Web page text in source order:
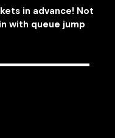
in advance! Not
with queue jump